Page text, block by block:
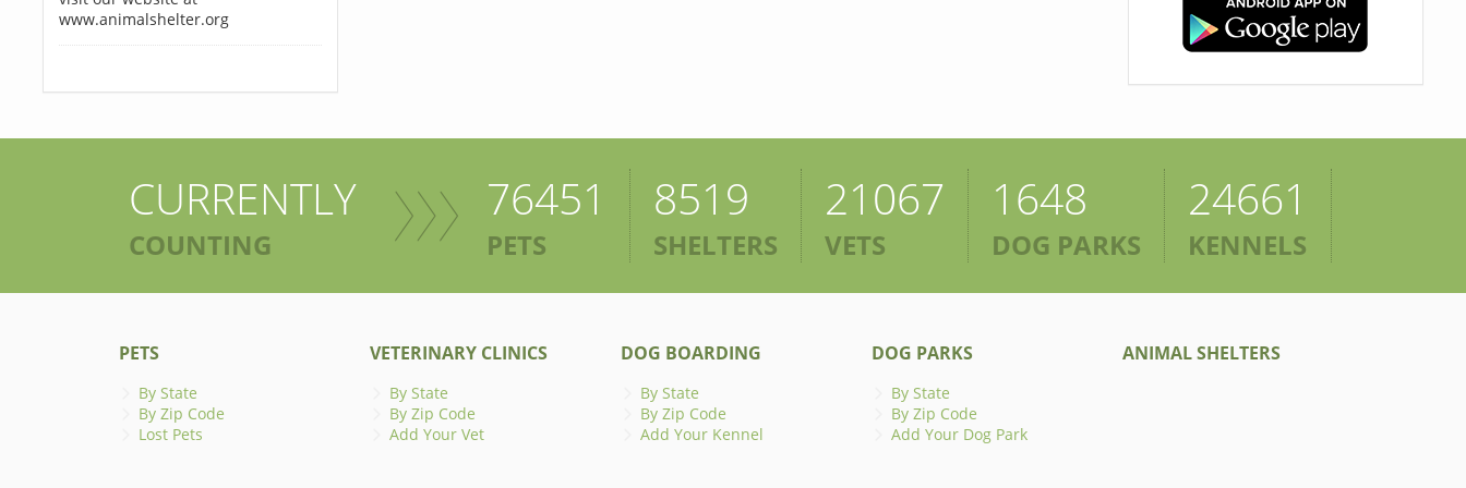
www.animalshelter.org
CURRENTLY
COUNTING
76451
PETS
8519
SHELTERS
21067
VETS
1648
DOG PARKS
24661
KENNELS
PETS
By State
By Zip Code
Lost Pets
VETERINARY CLINICS
By State
By Zip Code
Add Your Vet
DOG BOARDING
By State
By Zip Code
Add Your Kennel
DOG PARKS
By State
By Zip Code
Add Your Dog Park
ANIMAL SHELTERS